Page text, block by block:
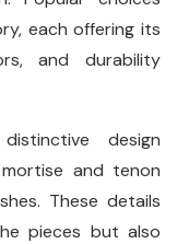
each offering its
and durability
design
and tenon
These details
pieces but also